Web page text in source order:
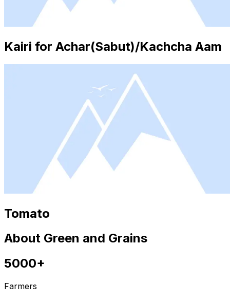
Kairi for Achar(Sabut)/Kachcha Aam
Tomato
About Green and Grains
5000+
Farmers